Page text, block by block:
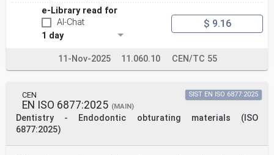
e-Library read for
AI-Chat
1 day
$ 9.16
11-Nov-2025 11.060.10 CEN/TC 55
CEN
EN ISO 6877:2025 (MAIN)
Dentistry - Endodontic obturating materials (ISO
6877:2025)
SIST EN ISO 6877:2025